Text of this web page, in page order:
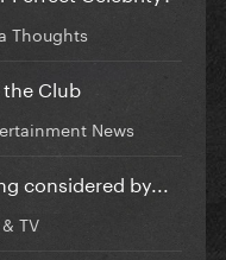
Thoughts
the Club
News
considered by...
TV